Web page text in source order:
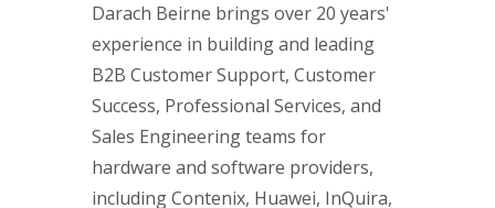
Darach Beirne brings over 20 years'
experience in building and leading
B2B Customer Support, Customer
Success, Professional Services, and
Sales Engineering teams for
hardware and software providers,
including Contenix, Huawei, InQuira,